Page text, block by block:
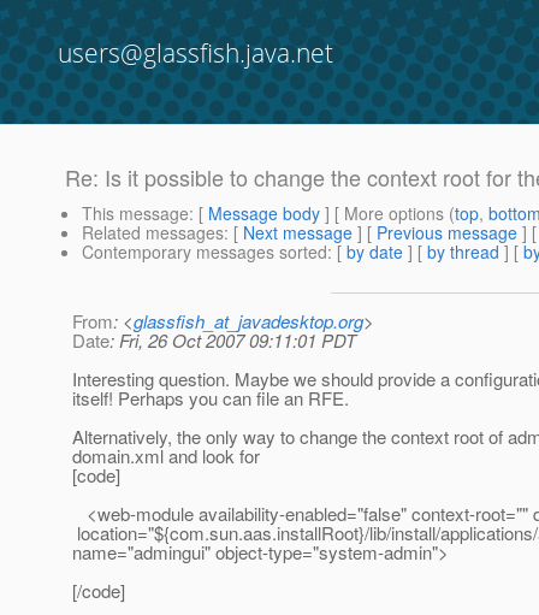
users@glassfish.java.net
Re: Is it possible to change the context root for
This message: [ Message body ] [ More options (top,
Related messages: [ Next message ] [ Previous message ]
Contemporary messages sorted: [ by date ] [ by thread ] [
From: <glassfish_at_javadesktop.org>
Date: Fri, 26 Oct 2007 09:11:01 PDT
Interesting question. Maybe we should provide a
itself! Perhaps you can file an RFE.
Alternatively, the only way to change the context root of
domain.xml and look for
[code]
<web-module availability-enabled="false" context-root=""
location="${com.sun.aas.installRoot}/lib/install/
name="admingui" object-type="system-admin">
[/code]